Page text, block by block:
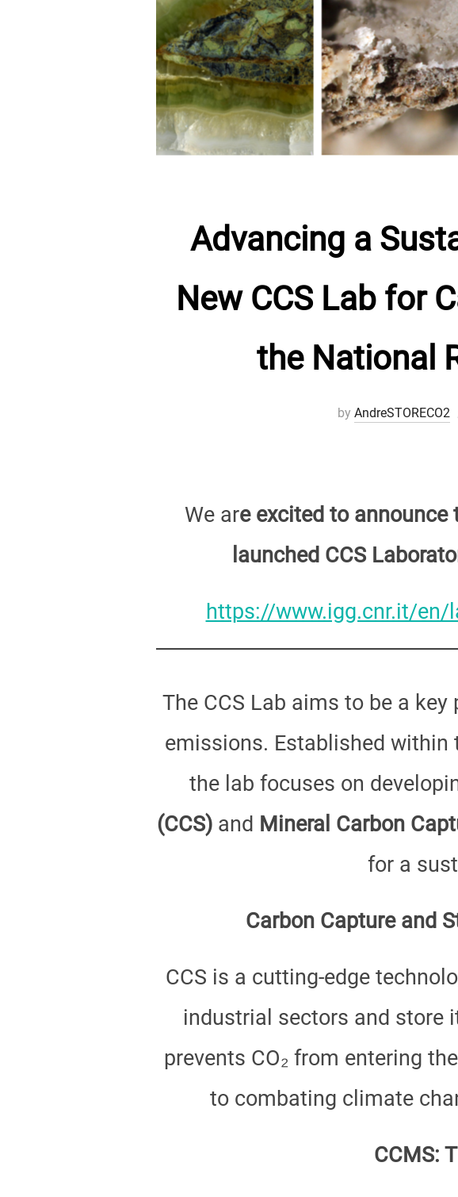
Advancing a
New CCS Lab for
the National
by AndreSTORECO2
We are excited to announce
launched CCS
https://www.igg.cnr.it/
The CCS Lab aims to be a
emissions. Established within
the lab focuses on
(CCS)and Mineral Carbon
for a
Carbon Capture and
CCS is a cutting-edge
industrial sectors and store
prevents CO₂ from entering
to combating climate
CCMS: